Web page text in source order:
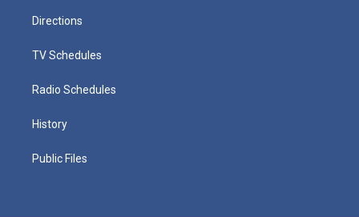
Directions
TV Schedules
Radio Schedules
History
Public Files